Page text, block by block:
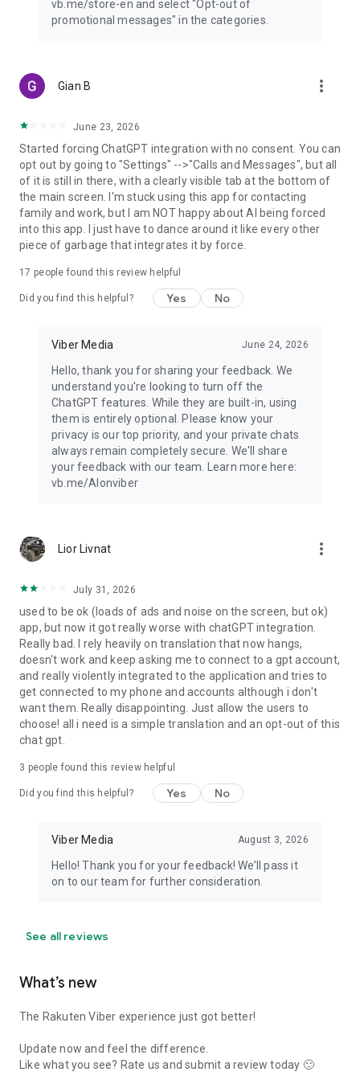
vb.me/store-en and select "Opt-out of
promotional messages" in the categories.
Gian B more_vert
June 23, 2026
Started forcing ChatGPT integration with no consent. You can
opt out by going to "Settings" -->"Calls and Messages", but all
of it is still in there, with a clearly visible tab at the bottom of
the main screen. I'm stuck using this app for contacting
family and work, but I am NOT happy about AI being forced
into this app. I just have to dance around it like every other
piece of garbage that integrates it by force.
17 people found this review helpful
Did you find this helpful? Yes No
Viber Media June 24, 2026
Hello, thank you for sharing your feedback. We
understand you're looking to turn off the
ChatGPT features. While they are built-in, using
them is entirely optional. Please know your
privacy is our top priority, and your private chats
always remain completely secure. We'll share
your feedback with our team. Learn more here:
vb.me/AIonviber
Lior Livnat more_vert
July 31, 2026
used to be ok (loads of ads and noise on the screen, but ok)
app, but now it got really worse with chatGPT integration.
Really bad. I rely heavily on translation that now hangs,
doesn't work and keep asking me to connect to a gpt account,
and really violently integrated to the application and tries to
get connected to my phone and accounts although i don't
want them. Really disappointing. Just allow the users to
choose! all i need is a simple translation and an opt-out of this
chat gpt.
3 people found this review helpful
Did you find this helpful? Yes No
Viber Media August 3, 2026
Hello! Thank you for your feedback! We’ll pass it
on to our team for further consideration.
See all reviews
What’s new
The Rakuten Viber experience just got better!
Update now and feel the difference.
Like what you see? Rate us and submit a review today 🙂